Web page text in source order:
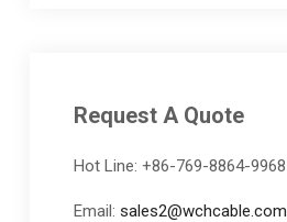
Request A Quote
Hot Line: +86-769-8864-9968
Email: sales2@wchcable.com